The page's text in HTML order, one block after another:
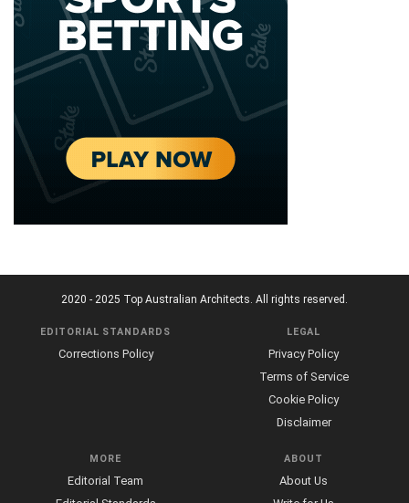
2020 - 2025 Top Australian Architects. All rights reserved.
EDITORIAL STANDARDS
Corrections Policy
LEGAL
Privacy Policy
Terms of Service
Cookie Policy
Disclaimer
MORE
Editorial Team
ABOUT
About Us